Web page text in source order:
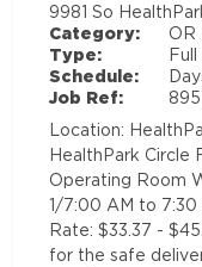
9981 So
Category:
OR
Type:
Schedule:
Job Ref:
Location:
HealthPark Circle
Operating Room
1/7:00 AM to 7:30
Rate: $33.37 -
for the safe